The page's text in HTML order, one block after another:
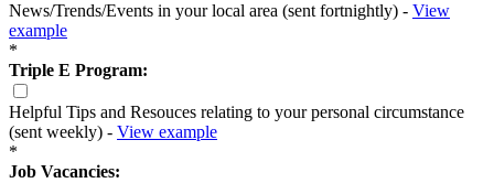
News/Trends/Events in your local area (sent fortnightly) - View
example
*
Triple E Program:
Helpful Tips and Resouces relating to your personal circumstance
(sent weekly) - View example
*
Job Vacancies: